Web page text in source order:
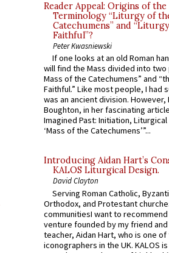
Reader Appeal: Origins of the
Terminology “Liturgy of
Catechumens” and
Faithful”?
Peter Kwasniewski
If one looks at an old Roman
will find the Mass divided into
Mass of the Catechumens” and
Faithful.” Like most people, I had
was an ancient division. However,
Boughton, in her fascinating
Imagined Past: Initiation,
‘Mass of the Catechumens’”...
Introducing Aidan Hart’s
KALOS Liturgical Design.
David Clayton
Serving Roman Catholic,
Orthodox, and Protestant
communitiesI want to recommend
venture founded by my friend
teacher, Aidan Hart, who is one
iconographers in the UK. KALOS